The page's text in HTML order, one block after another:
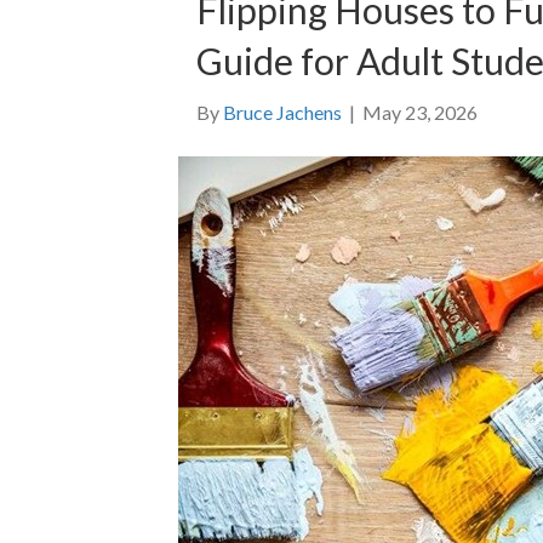
Flipping Houses to
Guide for Adult
By Bruce Jachens | May 23, 2026